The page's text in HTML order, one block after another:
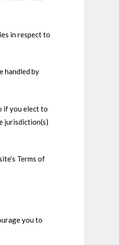
in respect to
handled by
if you elect to
jurisdiction(s)
Terms of
you to